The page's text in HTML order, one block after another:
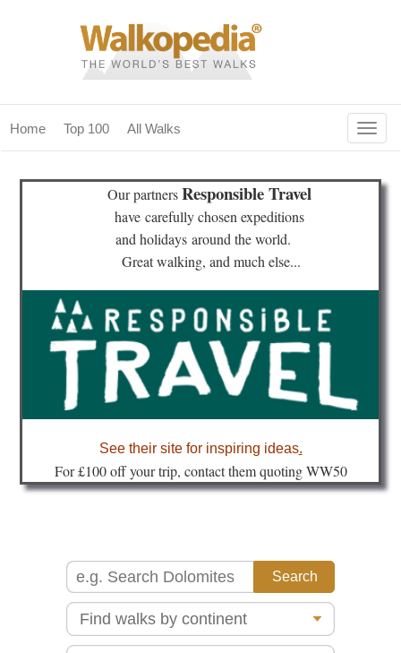
Home Top 100 All Walks
home
our magazines & books
planning & travel
community
Our partnersResponsible Travel
have carefully chosen expeditions
and holidays around the world.
Great walking, and much else...
See their site for inspiring ideas.
For £100 off your trip, contact them quoting WW50